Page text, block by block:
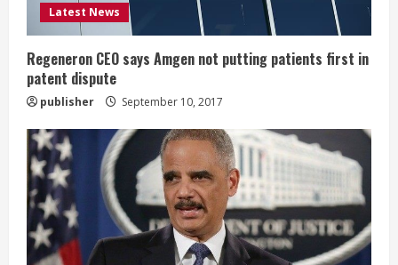
n
g
Latest News
Regeneron CEO says Amgen not putting patients first in
patent dispute
publisher September 10, 2017